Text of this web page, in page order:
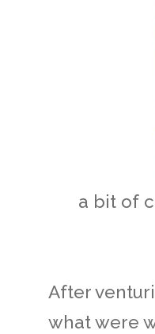
a bit of
After
what were